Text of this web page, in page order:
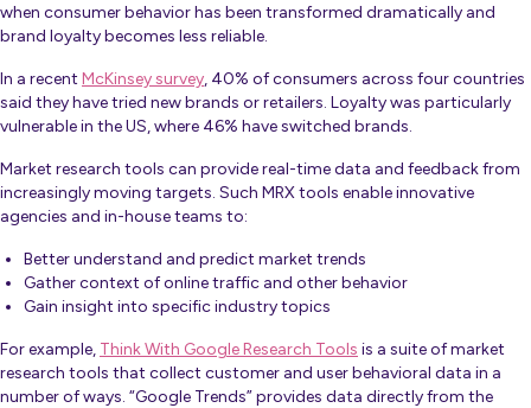
when consumer behavior has been transformed dramatically and
brand loyalty becomes less reliable.
In a recent McKinsey survey, 40% of consumers across four countries
said they have tried new brands or retailers. Loyalty was particularly
vulnerable in the US, where 46% have switched brands.
Market research tools can provide real-time data and feedback from
increasingly moving targets. Such MRX tools enable innovative
agencies and in-house teams to:
Better understand and predict market trends
Gather context of online traffic and other behavior
Gain insight into specific industry topics
For example, Think With Google Research Tools is a suite of market
research tools that collect customer and user behavioral data in a
number of ways. “Google Trends” provides data directly from the